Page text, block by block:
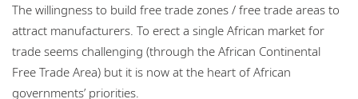
The willingness to build free trade zones / free trade areas to
attract manufacturers. To erect a single African market for
trade seems challenging (through the African Continental
Free Trade Area) but it is now at the heart of African
governments’ priorities.